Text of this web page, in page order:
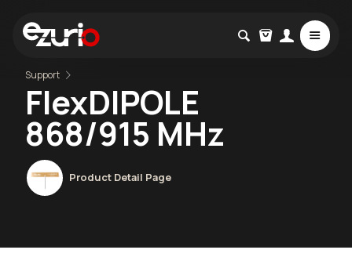
Support
FlexDIPOLE
868/915 MHz
Product Detail Page